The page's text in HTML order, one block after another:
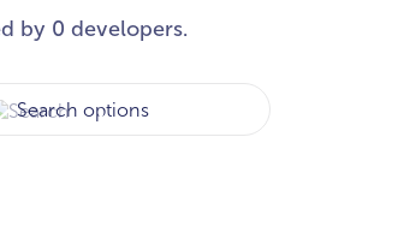
by 0 developers.